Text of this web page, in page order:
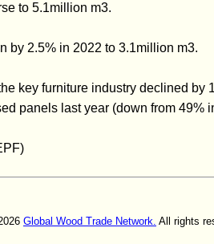
to 5.1million m3.
by 2.5% in 2022 to 3.1million m3.
key furniture industry declined by
panels last year (down from 49%
Global Wood Trade Network. All rights